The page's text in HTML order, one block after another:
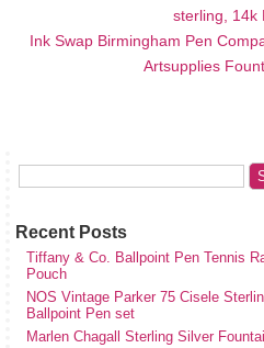
sterling, 14k
Ink Swap Birmingham Pen
Artsupplies
Recent Posts
Tiffany & Co. Ballpoint Pen Tennis
Pouch
NOS Vintage Parker 75 Cisele
Ballpoint Pen set
Marlen Chagall Sterling Silver